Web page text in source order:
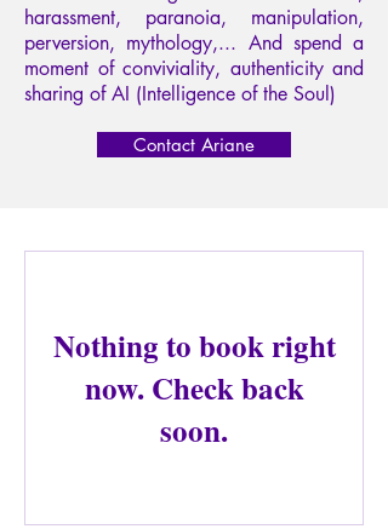
harassment, paranoia, manipulation,
perversion, mythology,... And spend a
moment of conviviality, authenticity and
sharing of AI (Intelligence of the Soul)
Contact Ariane
Nothing to book right
now. Check back
soon.